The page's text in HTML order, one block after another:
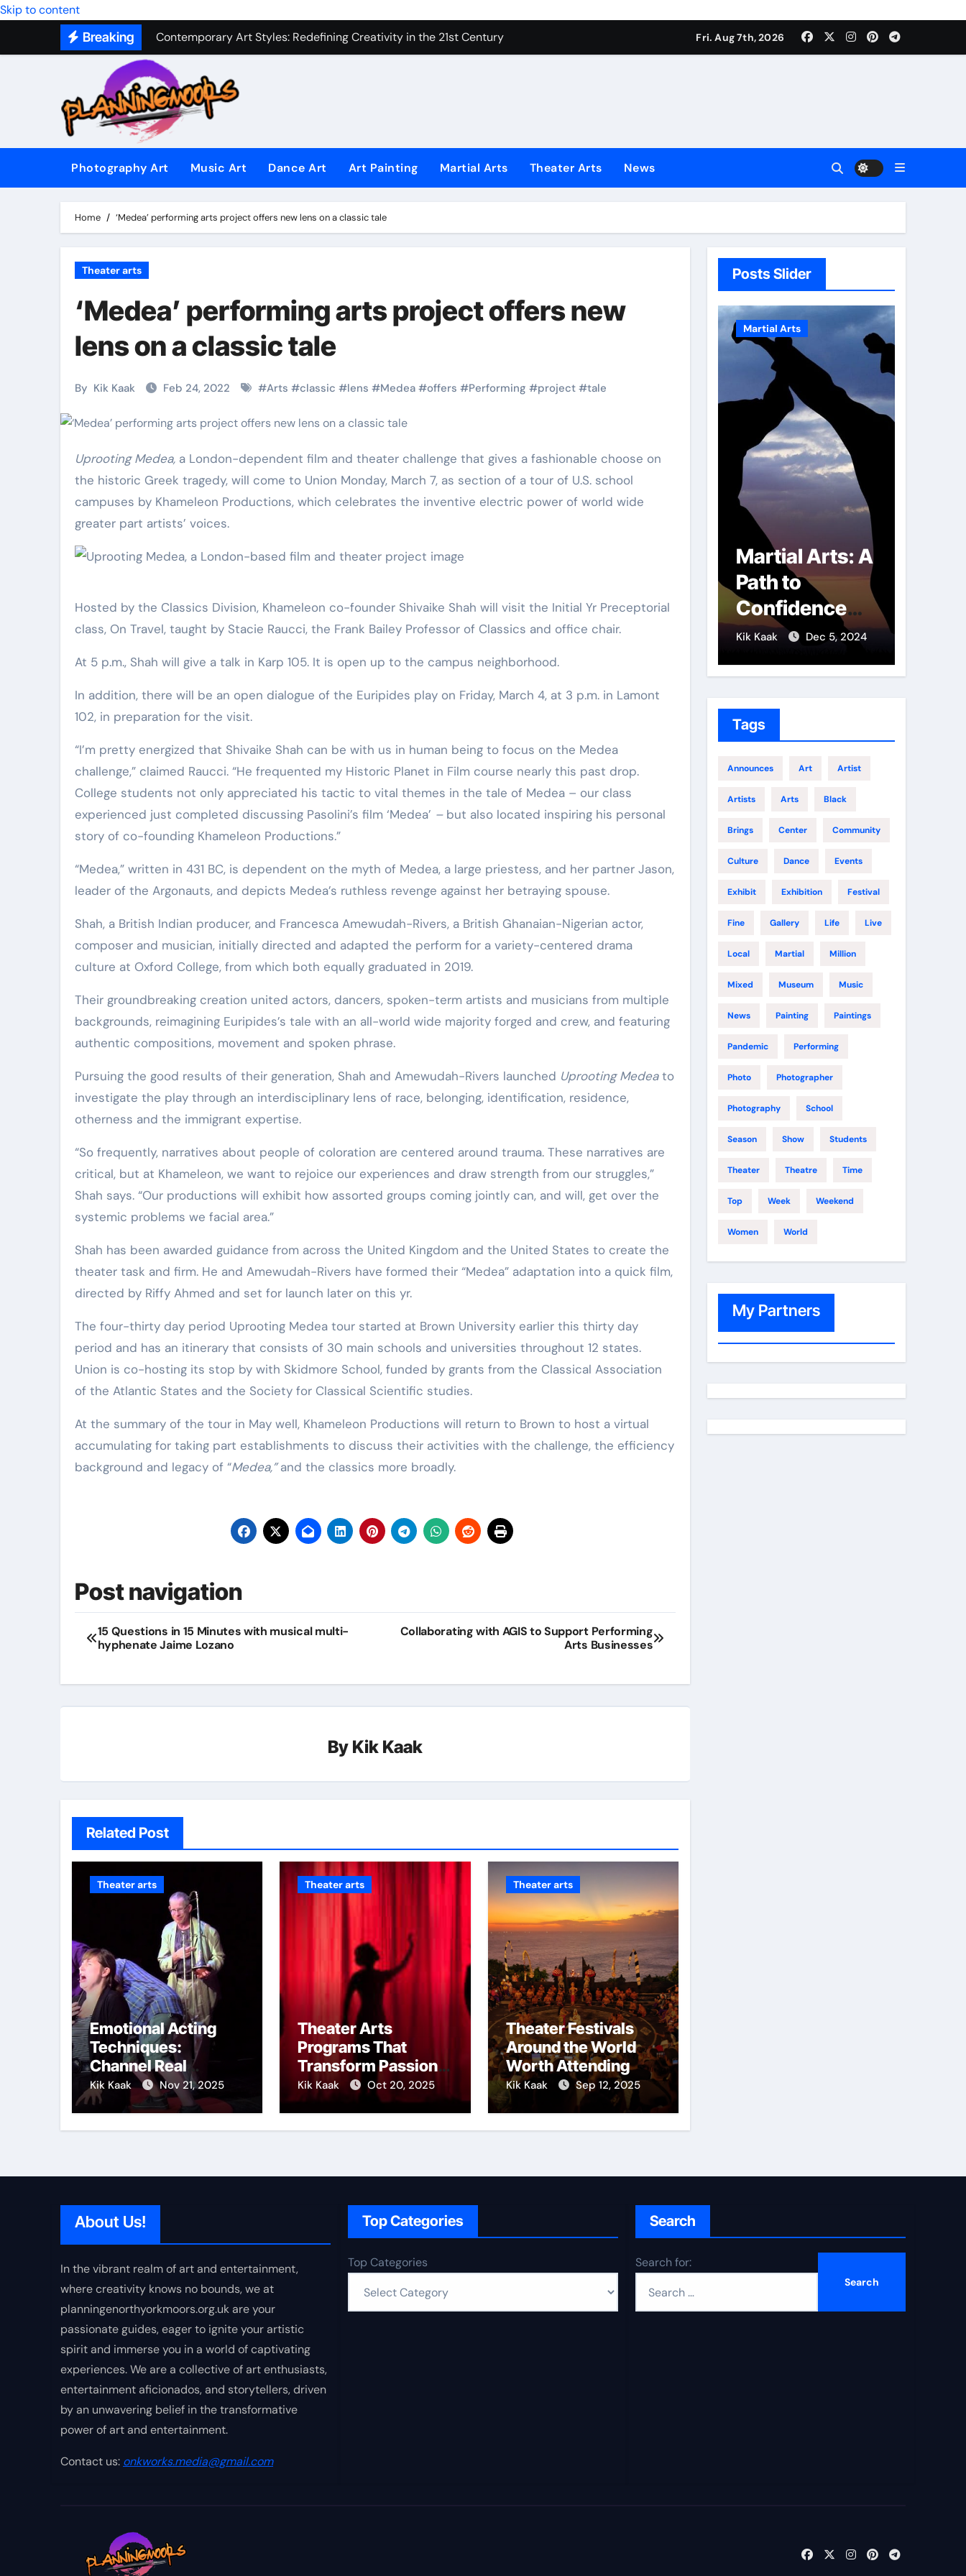
Skip to content
Breaking
Contemporary Art Styles: Redefining Creativity in the 21st Century
Expressive Dance Techniques: How to Bring Emotion to Every Move
The Secret Language of Music: Understanding Expression in Sound
Capturing Emotion Through the Lens: The Art of Emotional Photography
Music Composition as Art: Techniques That Inspire Creativity
Famous Photography Artists Who Redefined Visual Storytelling
AI News Detection Tools: Fighting Fake News with Technology
Fri. Aug 7th, 2026
Photography Art Music Art Dance Art Art Painting Martial Arts Theater Arts News
Home ‘Medea’ performing arts project offers new lens on a classic tale
Theater arts
‘Medea’ performing arts project offers new
lens on a classic tale
By Kik Kaak Feb 24, 2022 #Arts #classic #lens #Medea #offers #Performing #project #tale
Uprooting Medea, a London-dependent film and theater challenge that gives a fashionable choose on
the historic Greek tragedy, will come to Union Monday, March 7, as section of a tour of U.S. school
campuses by Khameleon Productions, which celebrates the inventive electric power of world wide
greater part artists’ voices.
Hosted by the Classics Division, Khameleon co-founder Shivaike Shah will visit the Initial Yr Preceptorial
class, On Travel, taught by Stacie Raucci, the Frank Bailey Professor of Classics and office chair.
At 5 p.m., Shah will give a talk in Karp 105. It is open up to the campus neighborhood.
In addition, there will be an open dialogue of the Euripides play on Friday, March 4, at 3 p.m. in Lamont
102, in preparation for the visit.
“I’m pretty energized that Shivaike Shah can be with us in human being to focus on the Medea
challenge,” claimed Raucci. “He frequented my Historic Planet in Film course nearly this past drop.
College students not only appreciated his tactic to vital themes in the tale of Medea – our class
experienced just completed discussing Pasolini’s film ‘Medea’ – but also located inspiring his personal
story of co-founding Khameleon Productions.”
“Medea,” written in 431 BC, is dependent on the myth of Medea, a large priestess, and her partner Jason,
leader of the Argonauts, and depicts Medea’s ruthless revenge against her betraying spouse.
Shah, a British Indian producer, and Francesca Amewudah-Rivers, a British Ghanaian-Nigerian actor,
composer and musician, initially directed and adapted the perform for a variety-centered drama
culture at Oxford College, from which both equally graduated in 2019.
Their groundbreaking creation united actors, dancers, spoken-term artists and musicians from multiple
backgrounds, reimagining Euripides’s tale with an all-world wide majority forged and crew, and featuring
authentic compositions, movement and spoken phrase.
Pursuing the good results of their generation, Shah and Amewudah-Rivers launched Uprooting Medeato
investigate the play through an interdisciplinary lens of race, belonging, identification, residence,
otherness and the immigrant expertise.
“So frequently, narratives about people of coloration are centered around trauma. These narratives are
critical, but at Khameleon, we want to rejoice our experiences and draw strength from our struggles,”
Shah says. “Our productions will exhibit how assorted groups coming jointly can, and will, get over the
systemic problems we facial area.”
Shah has been awarded guidance from across the United Kingdom and the United States to create the
theater task and firm. He and Amewudah-Rivers have formed their “Medea” adaptation into a quick film,
directed by Riffy Ahmed and set for launch later on this yr.
The four-thirty day period Uprooting Medea tour started at Brown University earlier this thirty day
period and has an itinerary that consists of 30 main schools and universities throughout 12 states.
Union is co-hosting its stop by with Skidmore School, funded by grants from the Classical Association
of the Atlantic States and the Society for Classical Scientific studies.
At the summary of the tour in May well, Khameleon Productions will return to Brown to host a virtual
accumulating for taking part establishments to discuss their activities with the challenge, the efficiency
background and legacy of “Medea,”and the classics more broadly.
Post navigation
15 Questions in 15 Minutes with musical multi-
hyphenate Jaime Lozano
Collaborating with AGIS to Support Performing
Arts Businesses
By Kik Kaak
Related Post
Theater arts
Emotional Acting
Techniques:
Channel Real
Feelings on Stage
Kik Kaak Nov 21, 2025
Theater arts
Theater Arts
Programs That
Transform Passion
into Skill
Kik Kaak Oct 20, 2025
Theater arts
Theater Festivals
Around the World
Worth Attending
Kik Kaak Sep 12, 2025
Posts Slider
Military
Techniques:
The Secrets of
Elite Soldiers
Nov 17, 2025
Why Martial
Ultimate Skill
for Self
Defense
Kik Kaak Oct 17, 2025
Martial Arts
Why Martial
for Kids
Kik Kaak Sep 9, 2025
Mastering
Muay Thai
Kik Kaak
Martial Arts
Martial Arts: A
Path to
Confidence
and Personal
Growth
Kik Kaak Dec 5, 2024
Tags
Announces Art Artist
Artists Arts Black
Brings Center Community
Culture Dance Events
Exhibit Exhibition Festival
Fine Gallery Life Live
Local Martial Million
Mixed Museum Music
News Painting Paintings
Pandemic Performing
Photo Photographer
Photography School
Season Show Students
Theater Theatre Time
Top Week Weekend
Women World
My Partners
About Us!
In the vibrant realm of art and entertainment,
where creativity knows no bounds, we at
planningenorthyorkmoors.org.uk are your
passionate guides, eager to ignite your artistic
spirit and immerse you in a world of captivating
experiences. We are a collective of art enthusiasts,
entertainment aficionados, and storytellers, driven
by an unwavering belief in the transformative
power of art and entertainment.
Contact us: onkworks.media@gmail.com
Top Categories
Top Categories
Search
Search for: